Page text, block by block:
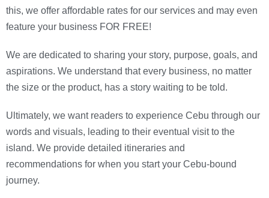
this, we offer affordable rates for our services and may even
feature your business FOR FREE!
We are dedicated to sharing your story, purpose, goals, and
aspirations. We understand that every business, no matter
the size or the product, has a story waiting to be told.
Ultimately, we want readers to experience Cebu through our
words and visuals, leading to their eventual visit to the
island. We provide detailed itineraries and
recommendations for when you start your Cebu-bound
journey.